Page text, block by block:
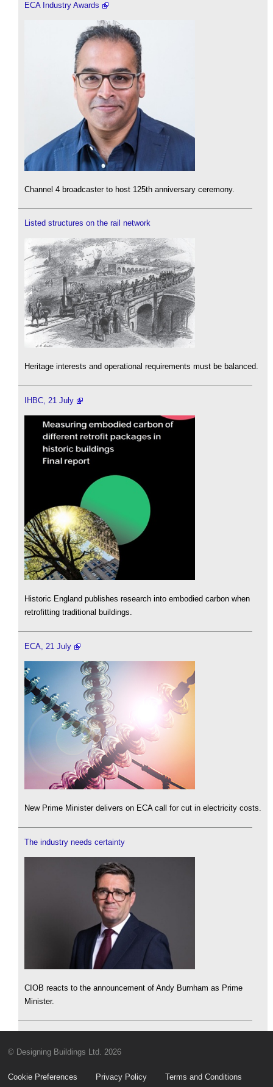
ECA Industry Awards
Channel 4 broadcaster to host 125th anniversary ceremony.
Listed structures on the rail network
Heritage interests and operational requirements must be balanced.
IHBC, 21 July
Historic England publishes research into embodied carbon when
retrofitting traditional buildings.
ECA, 21 July
New Prime Minister delivers on ECA call for cut in electricity costs.
The industry needs certainty
CIOB reacts to the announcement of Andy Burnham as Prime
Minister.
© Designing Buildings Ltd. 2026
Cookie Preferences Privacy Policy Terms and Conditions